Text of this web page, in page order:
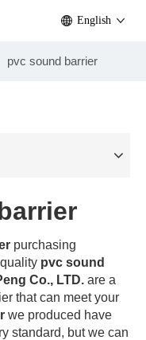
English
pvc sound barrier
purchasing
pvc sound
Co., LTD. are a
that can meet your
we produced have
standard, but we can